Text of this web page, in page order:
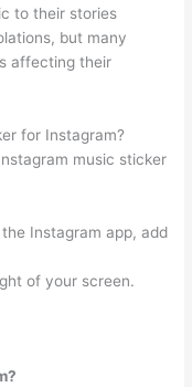
to their stories
but many
affecting their
for Instagram?
music sticker
Instagram app, add
of your screen.